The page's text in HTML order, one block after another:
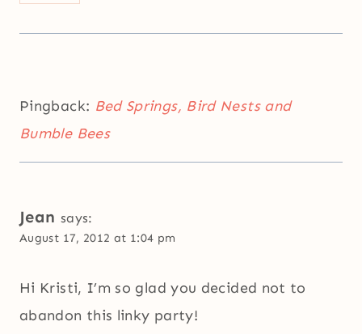
Pingback: Bed Springs, Bird Nests and
Bumble Bees
Jean says:
August 17, 2012 at 1:04 pm
Hi Kristi, I’m so glad you decided not to
abandon this linky party!